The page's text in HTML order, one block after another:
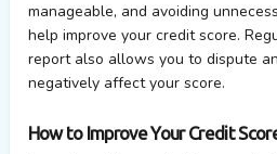
manageable, and avoiding
help improve your credit score.
report also allows you to dispute
negatively affect your score.
How to Improve Your Credit